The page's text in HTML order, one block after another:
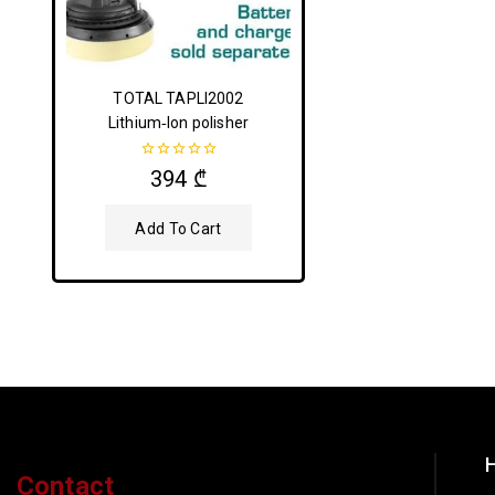
TOTAL TAPLI2002
Lithium‑Ion polisher
out394 ₾
Add To Cart
Contact